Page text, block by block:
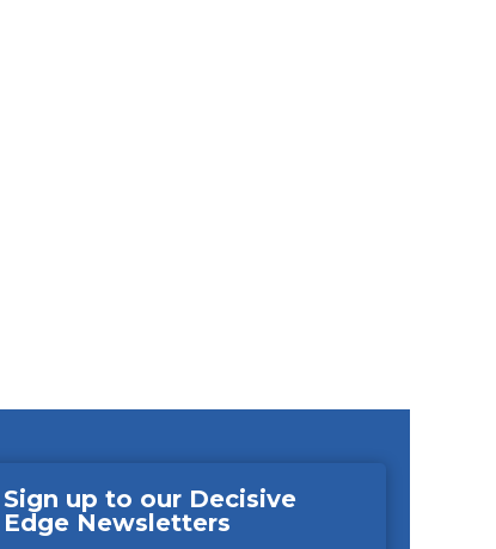
Sign up to our Decisive
Edge Newsletters